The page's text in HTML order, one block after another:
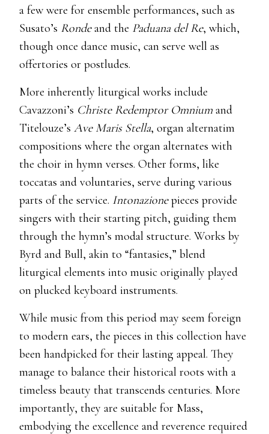
a few were for ensemble performances, such as
Susato’s Rondeand the Paduana del Re, which,
though once dance music, can serve well as
offertories or postludes.
More inherently liturgical works include
Cavazzoni’s Christe Redemptor Omnium and
Titelouze’s Ave Maris Stella, organ alternatim
compositions where the organ alternates with
the choir in hymn verses. Other forms, like
toccatas and voluntaries, serve during various
parts of the service. Intonazionepieces provide
singers with their starting pitch, guiding them
through the hymn’s modal structure. Works by
Byrd and Bull, akin to “fantasies,” blend
liturgical elements into music originally played
on plucked keyboard instruments.
While music from this period may seem foreign
to modern ears, the pieces in this collection have
been handpicked for their lasting appeal. They
manage to balance their historical roots with a
timeless beauty that transcends centuries. More
importantly, they are suitable for Mass,
embodying the excellence and reverence required